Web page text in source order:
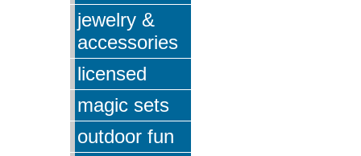
jewelry &
accessories
licensed
magic sets
outdoor fun